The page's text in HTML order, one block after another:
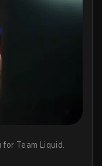
for Team Liquid.